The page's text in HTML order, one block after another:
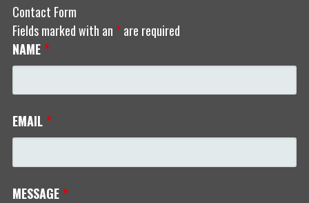
Contact Form
Fields marked with an *are required
NAME *
EMAIL *
MESSAGE *